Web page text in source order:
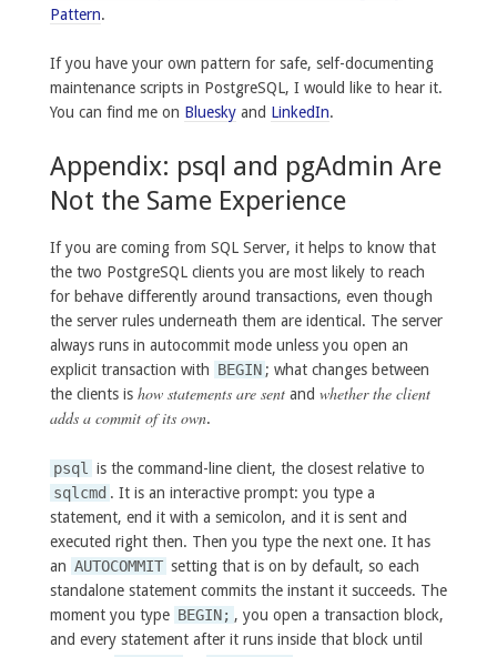
Pattern.
If you have your own pattern for safe, self-documenting
maintenance scripts in PostgreSQL, I would like to hear it.
You can find me on Blueskyand LinkedIn.
Appendix: psql and pgAdmin Are
Not the Same Experience
If you are coming from SQL Server, it helps to know that
the two PostgreSQL clients you are most likely to reach
for behave differently around transactions, even though
the server rules underneath them are identical. The server
always runs in autocommit mode unless you open an
explicit transaction with BEGIN ; what changes between
the clients is how statements are sentand whether the client
adds a commit of its own.
psql
is the command-line client, the closest relative to
sqlcmd . It is an interactive prompt: you type a
statement, end it with a semicolon, and it is sent and
executed right then. Then you type the next one. It has
an AUTOCOMMIT setting that is on by default, so each
standalone statement commits the instant it succeeds. The
moment you type BEGIN; , you open a transaction block,
and every statement after it runs inside that block until